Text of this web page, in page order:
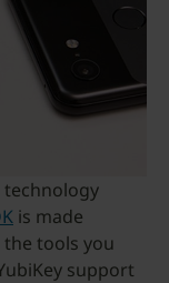
technology
is made
tools you
support